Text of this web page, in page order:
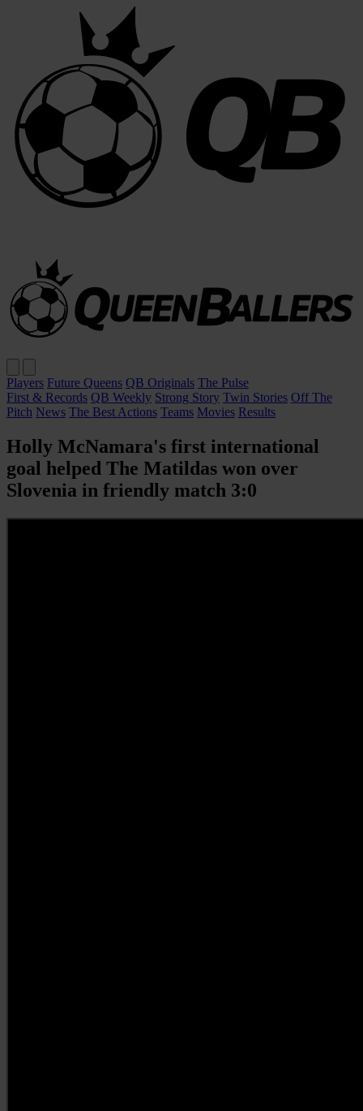
Players Future Queens QB Originals The Pulse
First & Records QB Weekly Strong Story Twin Stories Off The
Pitch News The Best Actions Teams Movies Results
Holly McNamara's first international
goal helped The Matildas won over
Slovenia in friendly match 3:0